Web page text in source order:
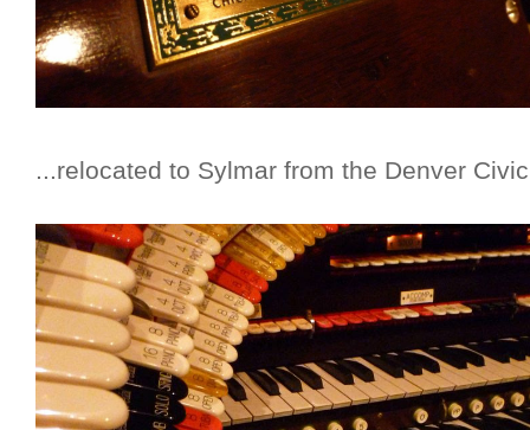
...relocated to Sylmar from the Denver